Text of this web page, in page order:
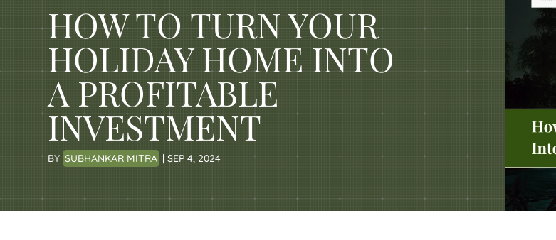
HOW TO TURN YOUR
HOLIDAY HOME INTO
A PROFITABLE
INVESTMENT
BY SUBHANKAR MITRA |SEP 4, 2024